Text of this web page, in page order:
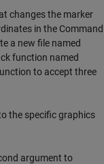
changes the marker
in the Command
a new file named
function named
to accept three
the specific graphics
argument to